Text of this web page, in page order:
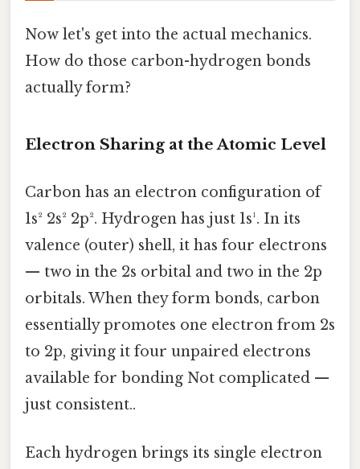
Now let's get into the actual mechanics.
How do those carbon-hydrogen bonds
actually form?
Electron Sharing at the Atomic Level
Carbon has an electron configuration of
1s² 2s² 2p². Hydrogen has just 1s¹. In its
valence (outer) shell, it has four electrons
— two in the 2s orbital and two in the 2p
orbitals. When they form bonds, carbon
essentially promotes one electron from 2s
to 2p, giving it four unpaired electrons
available for bonding Not complicated —
just consistent..
Each hydrogen brings its single electron